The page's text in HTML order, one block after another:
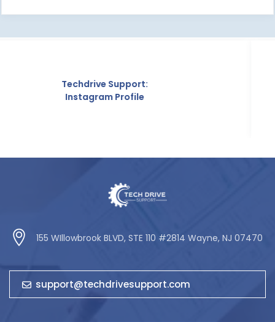
155 WIllowbrook BLVD, STE 110 #2814 Wayne, NJ 07470
support@techdrivesupport.com